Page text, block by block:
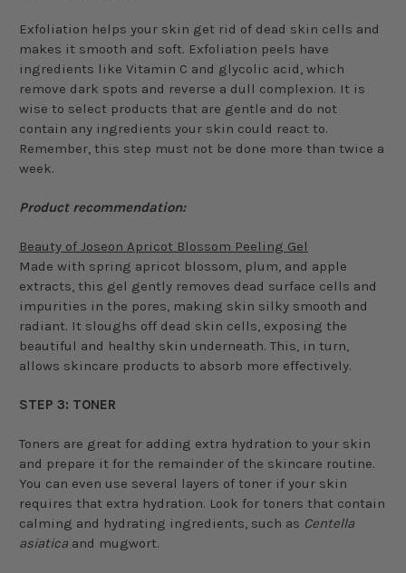
Exfoliation helps your skin get rid of dead skin cells and
makes it smooth and soft. Exfoliation peels have
ingredients like Vitamin C and glycolic acid, which
remove dark spots and reverse a dull complexion. It is
wise to select products that are gentle and do not
contain any ingredients your skin could react to.
Remember, this step must not be done more than twice a
week.
Product recommendation:
Beauty of Joseon Apricot Blossom Peeling Gel
Made with spring apricot blossom, plum, and apple
extracts, this gel gently removes dead surface cells and
impurities in the pores, making skin silky smooth and
radiant. It sloughs off dead skin cells, exposing the
beautiful and healthy skin underneath. This, in turn,
allows skincare products to absorb more effectively.
STEP 3: TONER
Toners are great for adding extra hydration to your skin
and prepare it for the remainder of the skincare routine.
You can even use several layers of toner if your skin
requires that extra hydration. Look for toners that contain
calming and hydrating ingredients, such as Centella
asiatica and mugwort.